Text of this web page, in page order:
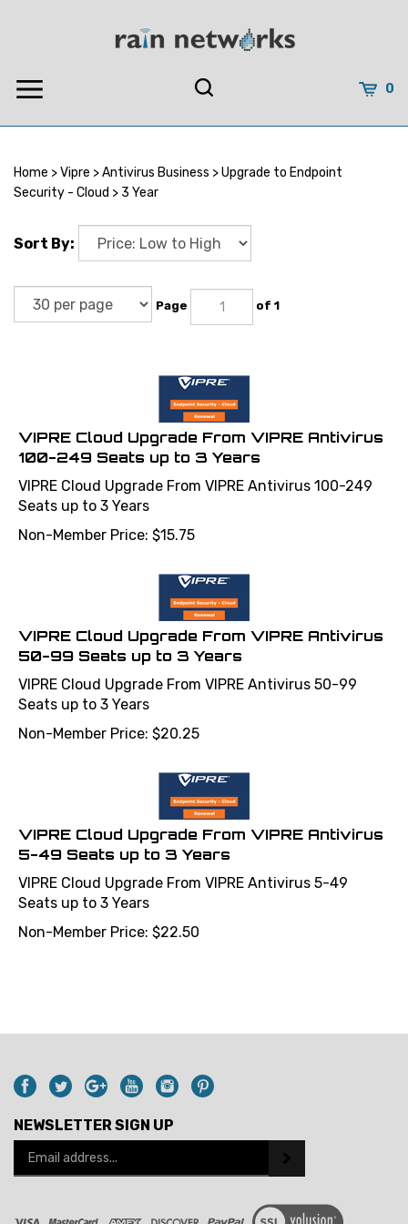
0
Home >Vipre >Antivirus Business >Upgrade to Endpoint
Security - Cloud > 3 Year
Sort By:
Page of 1
VIPRE Cloud Upgrade From VIPRE Antivirus
100-249 Seats up to 3 Years
VIPRE Cloud Upgrade From VIPRE Antivirus 100-249
Seats up to 3 Years
Non-Member Price:
$15.75
VIPRE Cloud Upgrade From VIPRE Antivirus
50-99 Seats up to 3 Years
VIPRE Cloud Upgrade From VIPRE Antivirus 50-99
Seats up to 3 Years
Non-Member Price:
$20.25
VIPRE Cloud Upgrade From VIPRE Antivirus
5-49 Seats up to 3 Years
VIPRE Cloud Upgrade From VIPRE Antivirus 5-49
Seats up to 3 Years
Non-Member Price:
$22.50
NEWSLETTER SIGN UP
Email
Address